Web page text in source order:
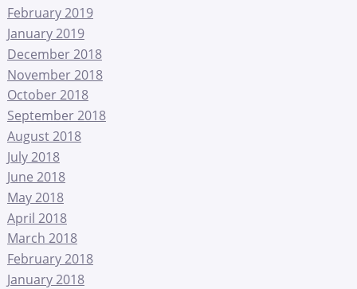
February 2019
January 2019
December 2018
November 2018
October 2018
September 2018
August 2018
July 2018
June 2018
May 2018
April 2018
March 2018
February 2018
January 2018